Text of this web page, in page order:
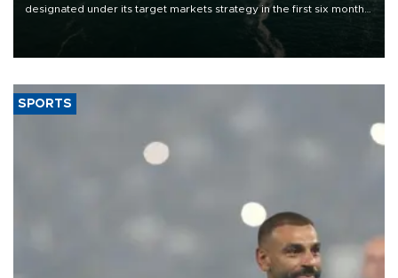
designated under its target markets strategy in the first six months
of 2026, as part of efforts to diversify export destinations and
SPORTS